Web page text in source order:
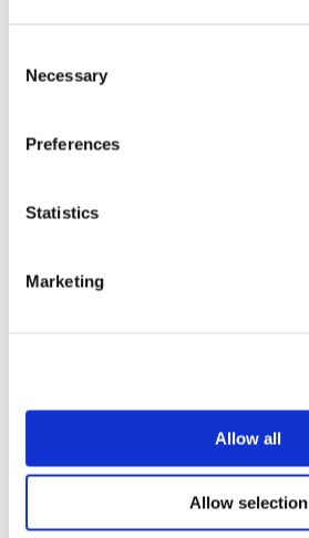
Selection
Necessary
Preferences
Statistics
Marketing
Allow all
Allow selection